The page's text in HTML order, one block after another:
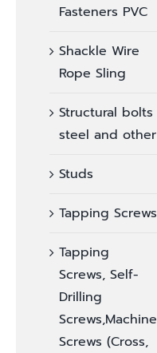
Fasteners PVC
Shackle Wire
Rope Sling
Structural bolts
steel and other
Studs
Tapping Screws
Tapping
Screws, Self-
Drilling
Screws,Machine
Screws (Cross,